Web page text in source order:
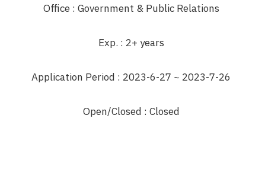
Office: Government & Public Relations
Exp. : 2+ years
Application Period : 2023-6-27 ~ 2023-7-26
Open/Closed : Closed